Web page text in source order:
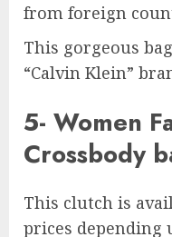
from foreign
This gorgeous
“Calvin Klein”
5- Women
Crossbody
This clutch is
prices depending